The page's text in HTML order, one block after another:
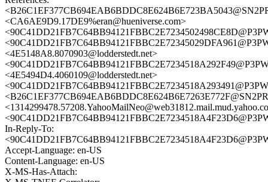
<CA6AE9D9.17DE9%eran@hueniverse.com>
<4E5148A8.8070903@lodderstedt.net>
<4E5494D4.4060109@lodderstedt.net>
In-Reply-To:
Accept-Language: en-US
Content-Language: en-US
X-MS-Has-Attach: